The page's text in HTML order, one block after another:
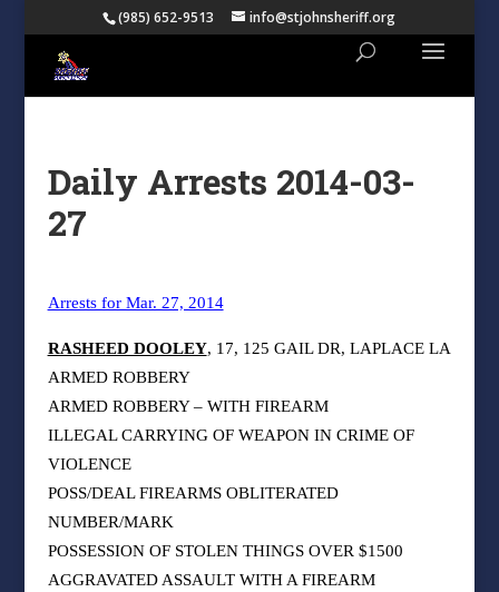
(985) 652-9513 info@stjohnsheriff.org
Daily Arrests 2014-03-
27
Arrests for Mar. 27, 2014
RASHEED DOOLEY, 17, 125 GAIL DR, LAPLACE LA
ARMED ROBBERY
ARMED ROBBERY – WITH FIREARM
ILLEGAL CARRYING OF WEAPON IN CRIME OF
VIOLENCE
POSS/DEAL FIREARMS OBLITERATED
NUMBER/MARK
POSSESSION OF STOLEN THINGS OVER $1500
AGGRAVATED ASSAULT WITH A FIREARM